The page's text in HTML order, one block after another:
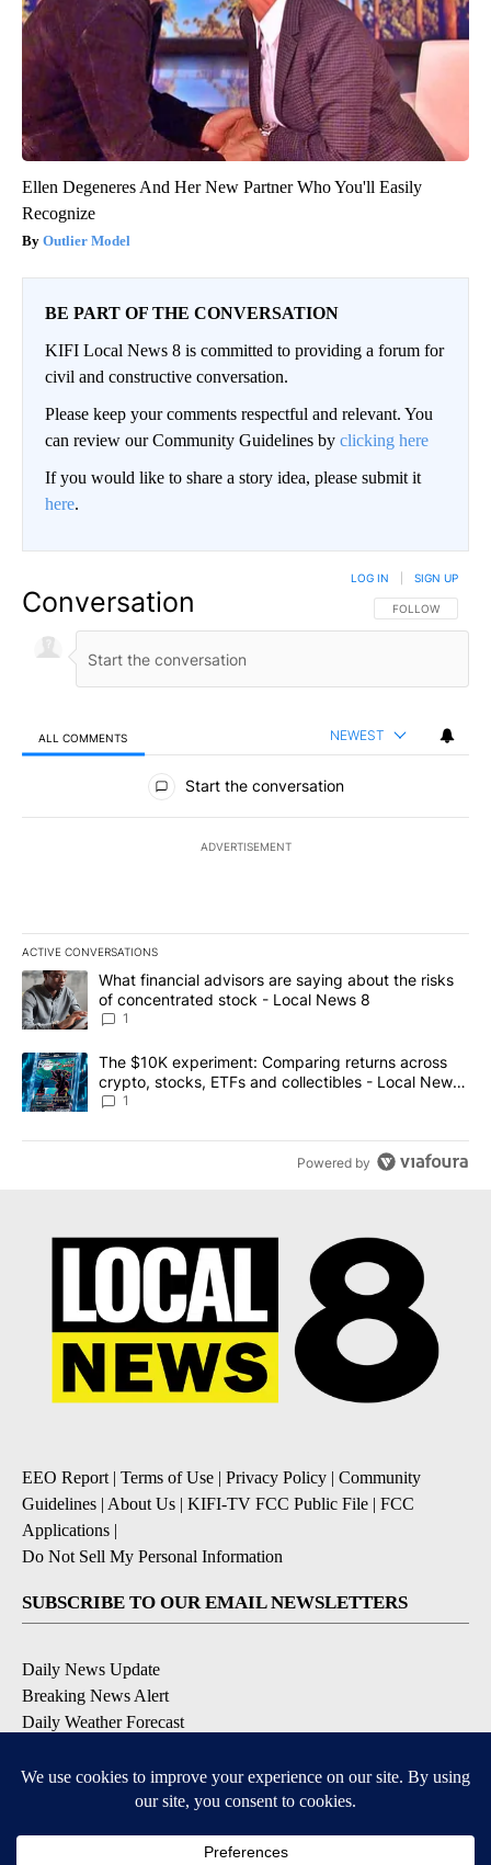
Ellen Degeneres And Her New Partner Who You'll Easily
Recognize
Outlier Model
BE PART OF THE CONVERSATION
KIFI Local News 8 is committed to providing a forum for
civil and constructive conversation.
Please keep your comments respectful and relevant. You
can review our Community Guidelines by clicking here
If you would like to share a story idea, please submit it
here.
Conversation FOLLOW THIS
FOLLOW
LOG IN SIGN UP
ALL COMMENTS NEWEST
All Comments
Start the conversation
ADVERTISEMENT
ACTIVE CONVERSATIONS
The following is a list of the most commented articles in the last
A trending article titled "What financial advisors are saying
What financial advisors are saying about the risks
of concentrated stock - Local News 8
1
A trending article titled "The $10K experiment: Comparing
The $10K experiment: Comparing returns across
crypto, stocks, ETFs and collectibles - Local News
8
1
Powered by
EEO Report | Terms of Use | Privacy Policy | Community
Guidelines | About Us | KIFI-TV FCC Public File | FCC
Applications |
Do Not Sell My Personal Information
SUBSCRIBE TO OUR EMAIL NEWSLETTERS
Daily News Update
Breaking News Alert
Daily Weather Forecast
Contests and Promotions